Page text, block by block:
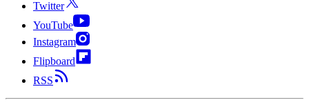
Twitter
YouTube
Instagram
Flipboard
RSS